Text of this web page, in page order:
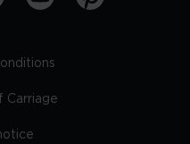
Carriage